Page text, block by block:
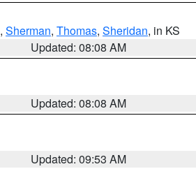
, Sherman, Thomas, Sheridan, in KS
Updated: 08:08 AM
Updated: 08:08 AM
Updated: 09:53 AM